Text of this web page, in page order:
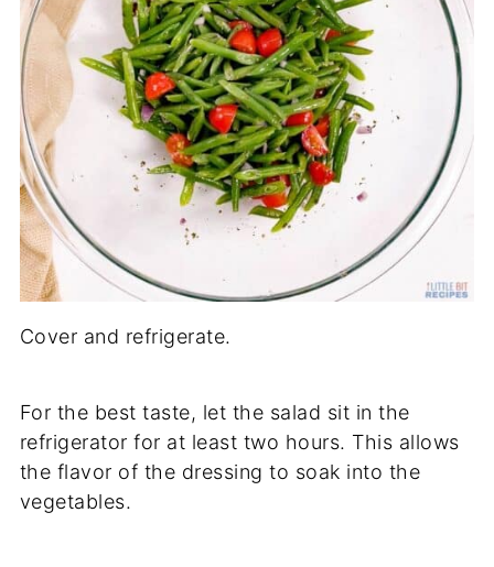
Cover and refrigerate.
For the best taste, let the salad sit in the
refrigerator for at least two hours. This allows
the flavor of the dressing to soak into the
vegetables.